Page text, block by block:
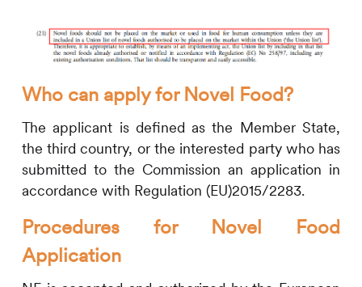
Who can apply for Novel Food?
The applicant is defined as the Member State,
the third country, or the interested party who has
submitted to the Commission an application in
accordance with Regulation (EU)2015/2283.
Procedures for Novel Food
Application